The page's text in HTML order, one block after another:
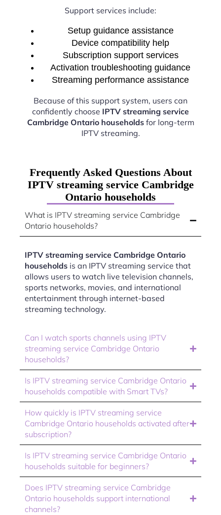
Support services include:
Setup guidance assistance
Device compatibility help
Subscription support services
Activation troubleshooting guidance
Streaming performance assistance
Because of this support system, users can
confidently choose IPTV streaming service
Cambridge Ontario householdsfor long-term
IPTV streaming.
Frequently Asked Questions About
IPTV streaming service Cambridge
Ontario households
What is IPTV streaming service Cambridge
Ontario households?
IPTV streaming service Cambridge Ontario
households is an IPTV streaming service that
allows users to watch live television channels,
sports networks, movies, and international
entertainment through internet-based
streaming technology.
Can I watch sports channels using IPTV
streaming service Cambridge Ontario
households?
Is IPTV streaming service Cambridge Ontario
households compatible with Smart TVs?
How quickly is IPTV streaming service
Cambridge Ontario households activated after
subscription?
Is IPTV streaming service Cambridge Ontario
households suitable for beginners?
Does IPTV streaming service Cambridge
Ontario households support international
channels?